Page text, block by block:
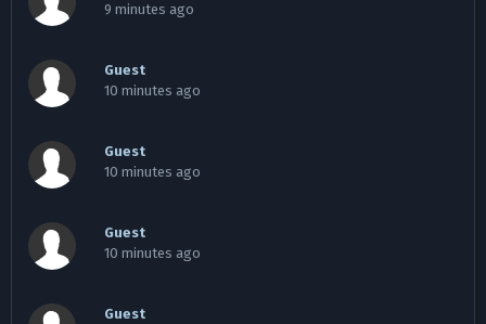
9 minutes ago
Guest
10 minutes ago
Guest
10 minutes ago
Guest
10 minutes ago
Guest